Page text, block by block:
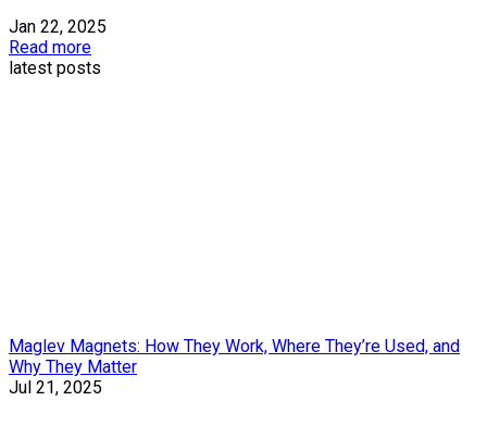
Jan 22, 2025
Read more
latest posts
Maglev Magnets: How They Work, Where They’re Used, and
Why They Matter
Jul 21, 2025